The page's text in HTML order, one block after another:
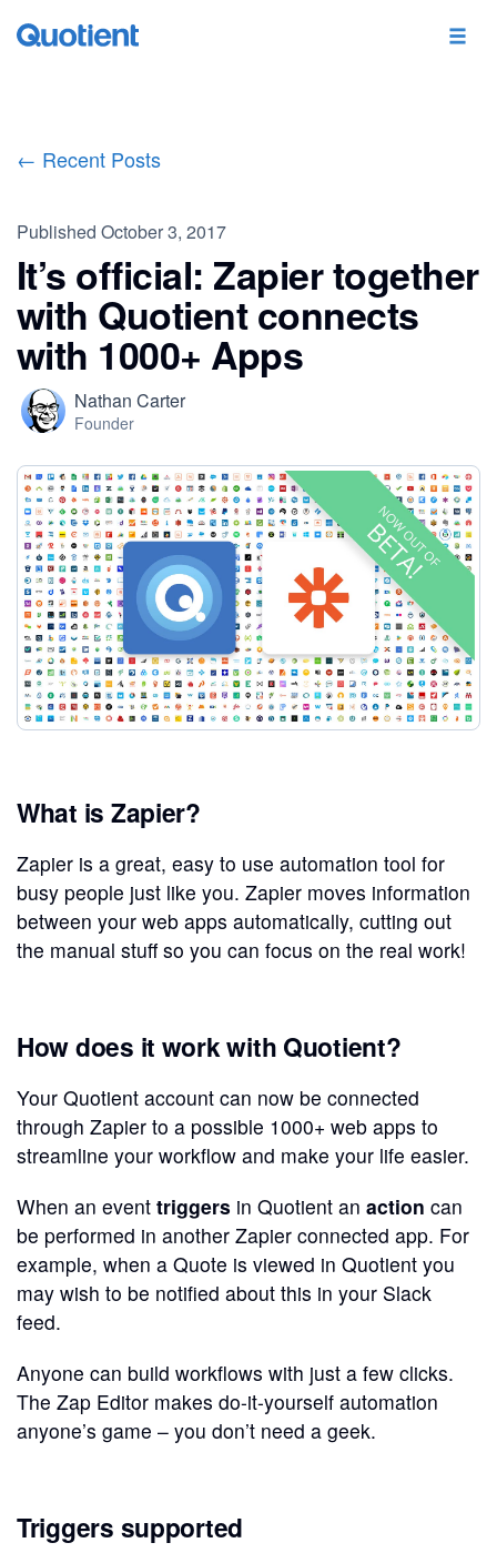
← Recent Posts
Published October 3, 2017
It’s official: Zapier together
with Quotient connects
with 1000+ Apps
Nathan Carter
Founder
What is Zapier?
Zapier is a great, easy to use automation tool for
busy people just like you. Zapier moves information
between your web apps automatically, cutting out
the manual stuff so you can focus on the real work!
How does it work with Quotient?
Your Quotient account can now be connected
through Zapier to a possible 1000+ web apps to
streamline your workflow and make your life easier.
When an event triggers in Quotient an action can
be performed in another Zapier connected app. For
example, when a Quote is viewed in Quotient you
may wish to be notified about this in your Slack
feed.
Anyone can build workflows with just a few clicks.
The Zap Editor makes do-it-yourself automation
anyone’s game – you don’t need a geek.
Triggers supported